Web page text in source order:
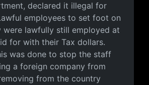
declared it illegal for
employees to set foot on
were lawfully still employed at
for with their Tax dollars.
was done to stop the staff
a foreign company from
from the country